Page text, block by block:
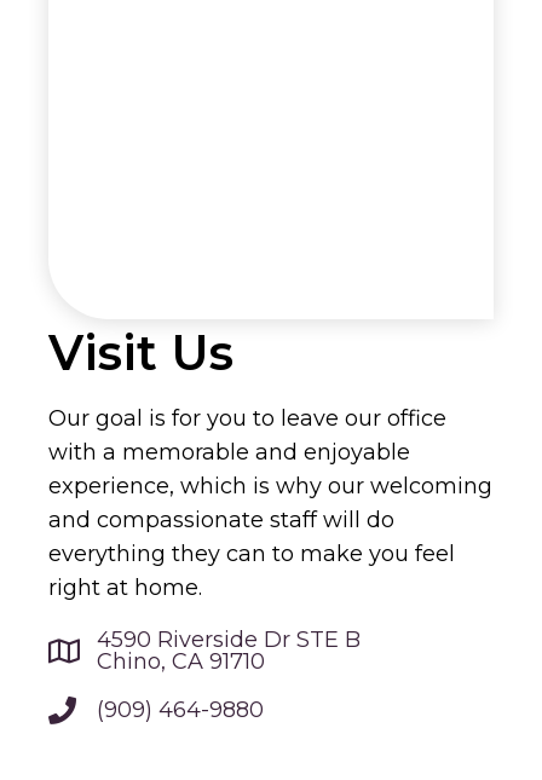
Visit Us
Our goal is for you to leave our office
with a memorable and enjoyable
experience, which is why our welcoming
and compassionate staff will do
everything they can to make you feel
right at home.
4590 Riverside Dr STE B
Chino, CA 91710
(909) 464-9880